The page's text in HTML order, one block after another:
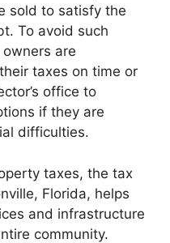
sold to satisfy the
To avoid such
are
taxes on time or
office to
if they are
difficulties.
taxes, the tax
Florida, helps
and infrastructure
community.